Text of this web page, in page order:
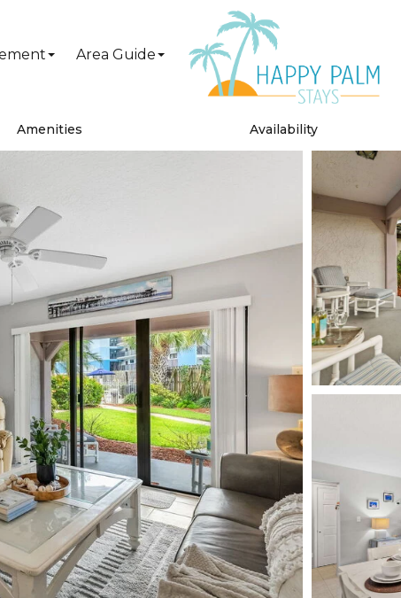
Area Guide
Amenities Availability